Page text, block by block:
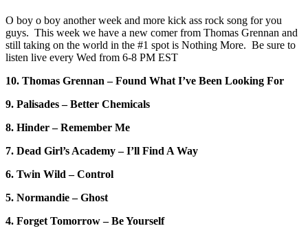
O boy o boy another week and more kick ass rock song for you
guys. This week we have a new comer from Thomas Grennan and
still taking on the world in the #1 spot is Nothing More. Be sure to
listen live every Wed from 6-8 PM EST
10. Thomas Grennan – Found What I’ve Been Looking For
9. Palisades – Better Chemicals
8. Hinder – Remember Me
7. Dead Girl’s Academy – I’ll Find A Way
6. Twin Wild – Control
5. Normandie – Ghost
4. Forget Tomorrow – Be Yourself